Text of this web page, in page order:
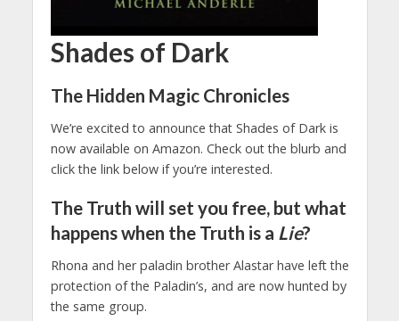
Shades of Dark
The Hidden Magic Chronicles
We’re excited to announce that Shades of Dark is
now available on Amazon. Check out the blurb and
click the link below if you’re interested.
The Truth will set you free, but what
happens when the Truth is a Lie?
Rhona and her paladin brother Alastar have left the
protection of the Paladin’s, and are now hunted by
the same group.